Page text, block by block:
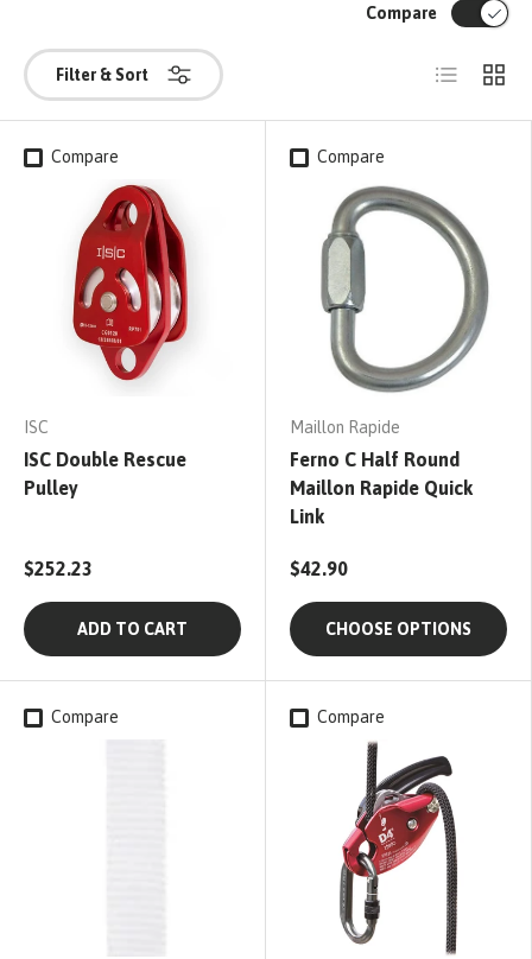
Filter & Sort
Compare
List Grid
Compare
ISC
ISC Double Rescue
Pulley
$252.23
ADD TO CART
Compare
Maillon Rapide
Ferno C Half Round
Maillon Rapide Quick
Link
$42.90
CHOOSE OPTIONS
Compare Compare